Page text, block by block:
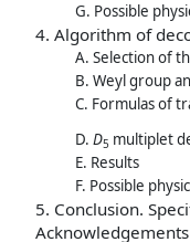
G. Possible
4. Algorithm of
A. Selection of
B. Weyl group
C. Formulas of
D. D5 multiplet
E. Results
F. Possible
5. Conclusion.
Acknowledgements